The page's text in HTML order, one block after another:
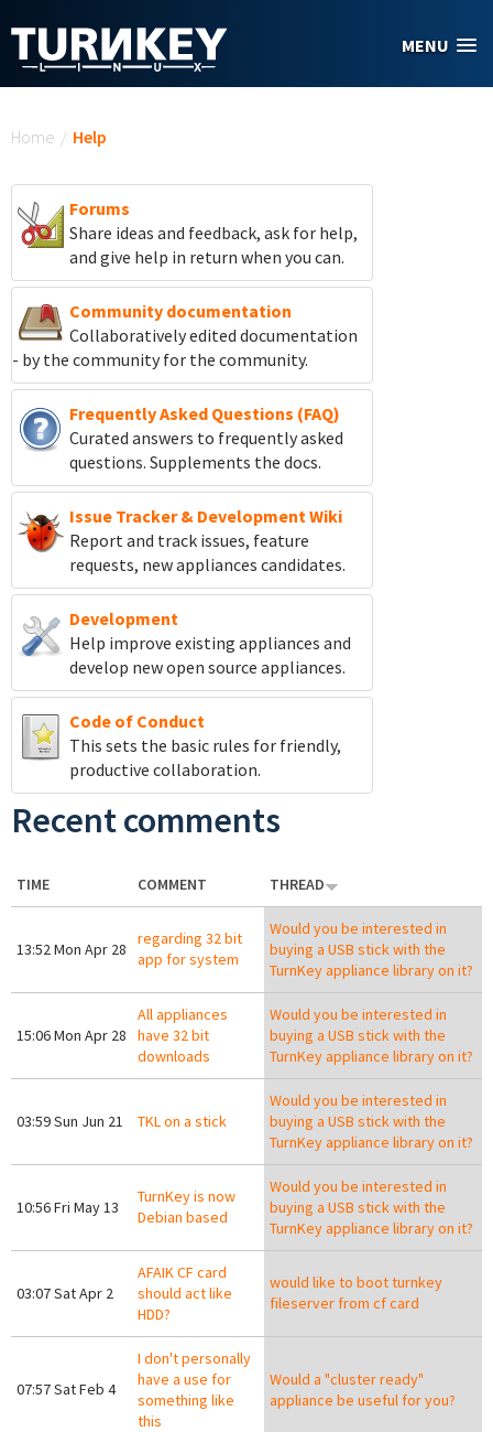
MENU
Home / Help
Forums
Share ideas and feedback, ask for help,
and give help in return when you can.
Community documentation
Collaboratively edited documentation
- by the community for the community.
Frequently Asked Questions (FAQ)
Curated answers to frequently asked
questions. Supplements the docs.
Issue Tracker & Development Wiki
Report and track issues, feature
requests, new appliances candidates.
Development
Help improve existing appliances and
develop new open source appliances.
Code of Conduct
This sets the basic rules for friendly,
productive collaboration.
Recent comments
TIME COMMENT THREAD
13:52 Mon Apr 28
regarding 32 bit
app for system
Would you be interested in
buying a USB stick with the
TurnKey appliance library on it?
15:06 Mon Apr 28
All appliances
have 32 bit
downloads
Would you be interested in
buying a USB stick with the
TurnKey appliance library on it?
03:59 Sun Jun 21 TKL on a stick
Would you be interested in
buying a USB stick with the
TurnKey appliance library on it?
10:56 Fri May 13
TurnKey is now
Debian based
Would you be interested in
buying a USB stick with the
TurnKey appliance library on it?
03:07 Sat Apr 2
AFAIK CF card
should act like
HDD?
would like to boot turnkey
fileserver from cf card
07:57 Sat Feb 4
I don't personally
have a use for
something like
this
Would a "cluster ready"
appliance be useful for you?